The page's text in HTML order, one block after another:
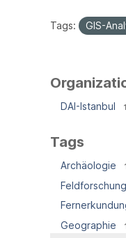
Tags: GIS-
DAI-Istanbul 1
Tags
Archäologie
Feldforschung
Geographie